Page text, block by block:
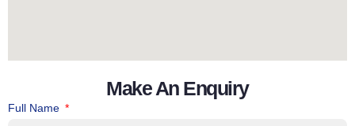
Make An Enquiry
Full Name